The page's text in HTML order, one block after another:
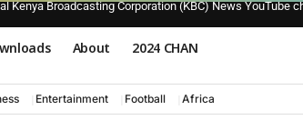
Kenya Broadcasting Corporation (KBC) News YouTube
About 2024 CHAN
Entertainment Football Africa